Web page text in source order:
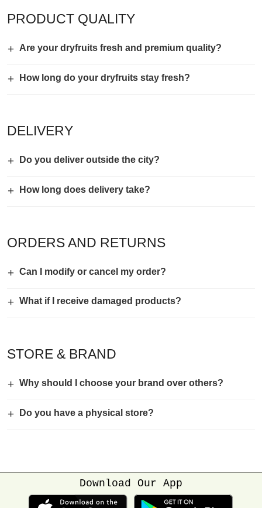
PRODUCT QUALITY
+ Are your dryfruits fresh and premium quality?
+ How long do your dryfruits stay fresh?
DELIVERY
+ Do you deliver outside the city?
+ How long does delivery take?
ORDERS AND RETURNS
+ Can I modify or cancel my order?
+ What if I receive damaged products?
STORE & BRAND
+ Why should I choose your brand over others?
+ Do you have a physical store?
Download Our App